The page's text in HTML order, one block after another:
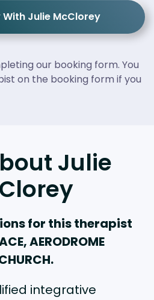
Julie McClorey
our booking form. You
on the booking form if you
Julie
for this therapist
AERODROME
integrative